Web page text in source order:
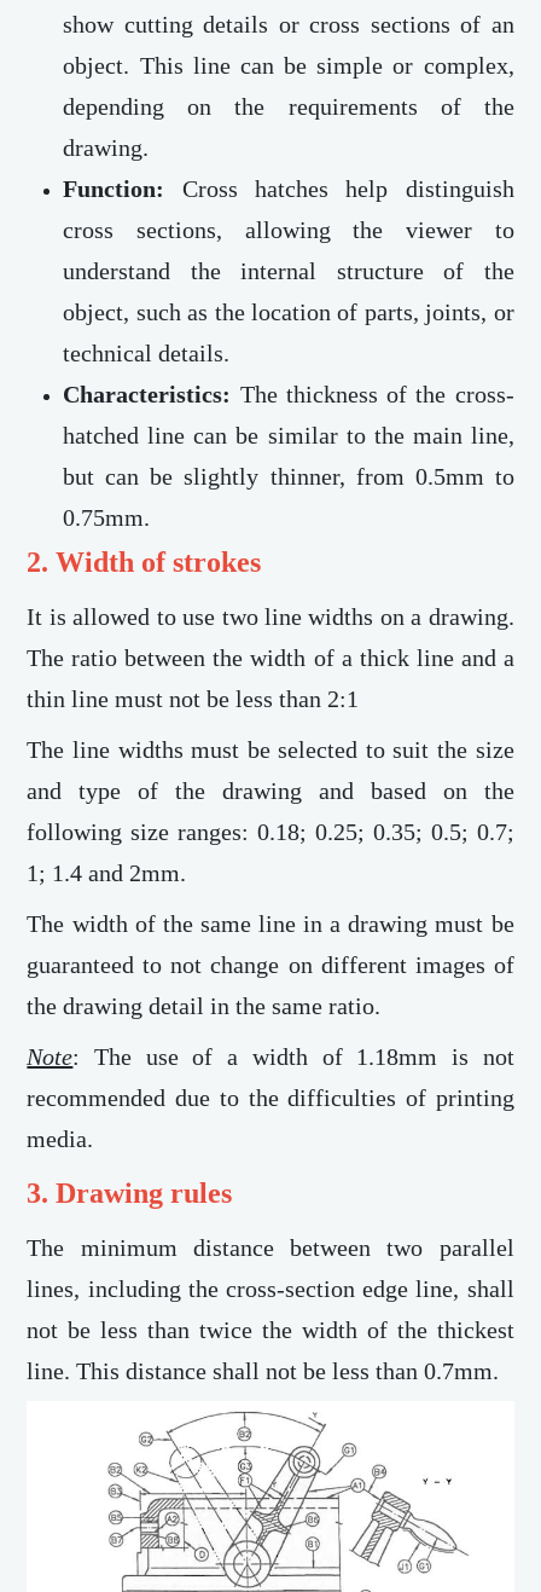
show cutting details or cross sections of an
object. This line can be simple or complex,
depending on the requirements of the
drawing.
Function: Cross hatches help distinguish
cross sections, allowing the viewer to
understand the internal structure of the
object, such as the location of parts, joints, or
technical details.
Characteristics: The thickness of the cross-
hatched line can be similar to the main line,
but can be slightly thinner, from 0.5mm to
0.75mm.
2. Width of strokes
It is allowed to use two line widths on a drawing.
The ratio between the width of a thick line and a
thin line must not be less than 2:1
The line widths must be selected to suit the size
and type of the drawing and based on the
following size ranges: 0.18; 0.25; 0.35; 0.5; 0.7;
1; 1.4 and 2mm.
The width of the same line in a drawing must be
guaranteed to not change on different images of
the drawing detail in the same ratio.
Note: The use of a width of 1.18mm is not
recommended due to the difficulties of printing
media.
3. Drawing rules
The minimum distance between two parallel
lines, including the cross-section edge line, shall
not be less than twice the width of the thickest
line. This distance shall not be less than 0.7mm.